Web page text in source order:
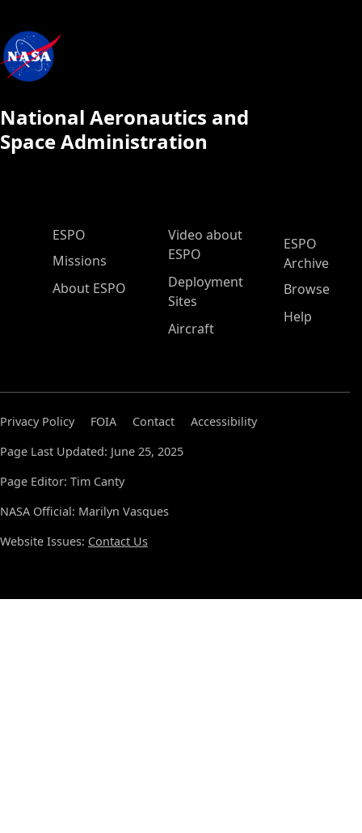
National Aeronautics and
Space Administration
ESPO Main Menu
ESPO
Missions
About ESPO
Video about
ESPO
Deployment
Sites
Aircraft
ESPO
Archive
Browse
Help
Privacy Policy FOIA Contact
Accessibility
Page Last Updated: June 25, 2025
Page Editor: Tim Canty
NASA Official: Marilyn Vasques
Website Issues: Contact Us